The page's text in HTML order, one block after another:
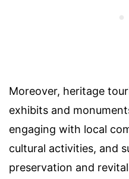
Moreover, heritage
exhibits and
engaging with local
cultural activities, and
preservation and